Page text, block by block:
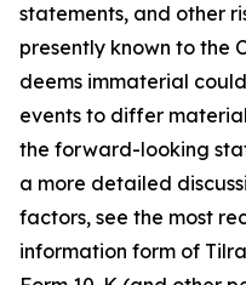
statements, and other
presently known to the
deems immaterial
events to differ
the forward-looking
a more detailed
factors, see the most
information form of